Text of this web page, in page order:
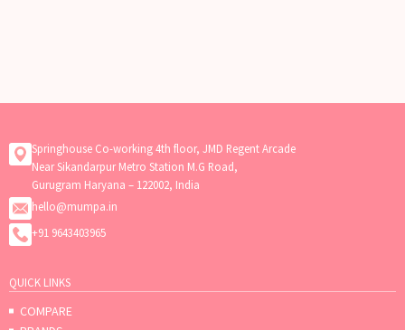
Springhouse Co-working 4th floor, JMD Regent Arcade
Near Sikandarpur Metro Station M.G Road,
Gurugram Haryana – 122002, India
hello@mumpa.in
+91 9643403965
QUICK LINKS
COMPARE